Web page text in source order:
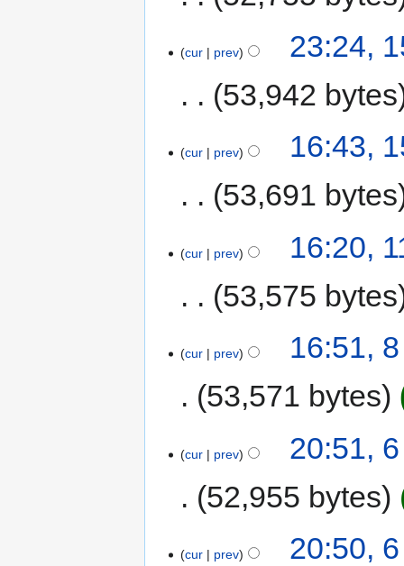
cur prev
23:24,
53,942 bytes
cur prev
16:43,
53,691 bytes
cur prev
16:20,
53,575 bytes
cur prev
16:51,
53,571 bytes
cur prev
20:51,
52,955 bytes
cur prev
20:50,